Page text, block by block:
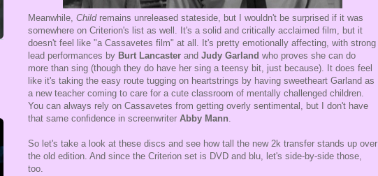
Meanwhile, Child remains unreleased stateside, but I wouldn't be surprised if it was
somewhere on Criterion's list as well. It's a solid and critically acclaimed film, but it
doesn't feel like "a Cassavetes film" at all. It's pretty emotionally affecting, with strong
lead performances by Burt Lancaster and Judy Garland who proves she can do
more than sing (though they do have her sing a teensy bit, just because). It does feel
like it's taking the easy route tugging on heartstrings by having sweetheart Garland as
a new teacher coming to care for a cute classroom of mentally challenged children.
You can always rely on Cassavetes from getting overly sentimental, but I don't have
that same confidence in screenwriter Abby Mann.
So let's take a look at these discs and see how tall the new 2k transfer stands up over
the old edition. And since the Criterion set is DVD and blu, let's side-by-side those,
too.